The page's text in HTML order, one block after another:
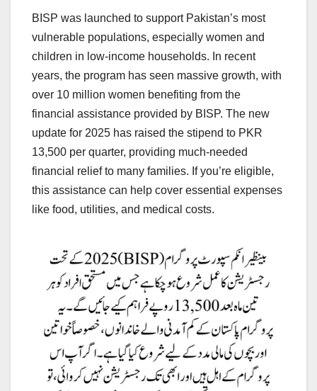
BISP was launched to support Pakistan’s most
vulnerable populations, especially women and
children in low-income households. In recent
years, the program has seen massive growth, with
over 10 million women benefiting from the
financial assistance provided by BISP. The new
update for 2025 has raised the stipend to PKR
13,500 per quarter, providing much-needed
financial relief to many families. If you’re eligible,
this assistance can help cover essential expenses
like food, utilities, and medical costs.